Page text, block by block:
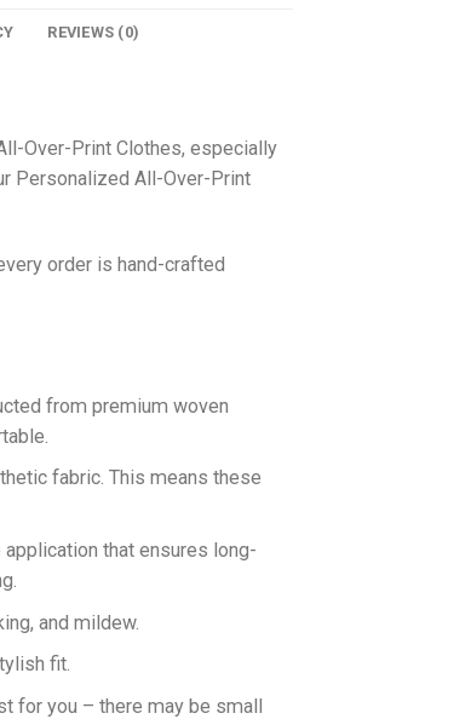
REVIEWS (0)
Over-Print Clothes, especially
Personalized All-Over-Print
order is hand-crafted
from premium woven
fabric. This means these
that ensures long-
and mildew.
fit.
for you – there may be small